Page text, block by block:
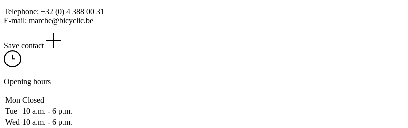
Telephone: +32 (0) 4 388 00 31
E-mail: marche@bicyclic.be
Save contact
Opening hours
Mon Closed
Tue
10 a.m. ‑ 6 p.m.
Wed 10 a.m. ‑ 6 p.m.